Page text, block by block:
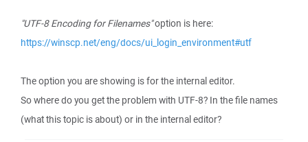
"UTF-8 Encoding for Filenames"option is here:
https://winscp.net/eng/docs/ui_login_environment#utf
The option you are showing is for the internal editor.
So where do you get the problem with UTF-8? In the file names
(what this topic is about) or in the internal editor?